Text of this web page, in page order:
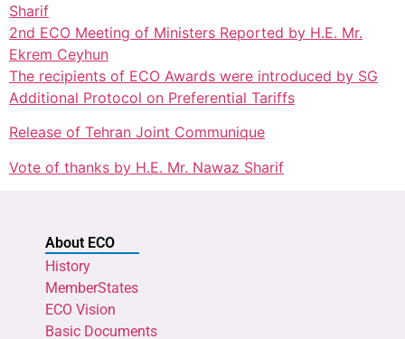
Sharif
2nd ECO Meeting of Ministers Reported by H.E. Mr.
Ekrem Ceyhun
The recipients of ECO Awards were introduced by SG
Additional Protocol on Preferential Tariffs
Release of Tehran Joint Communique
Vote of thanks by H.E. Mr. Nawaz Sharif
About ECO
History
MemberStates
ECO Vision
Basic Documents